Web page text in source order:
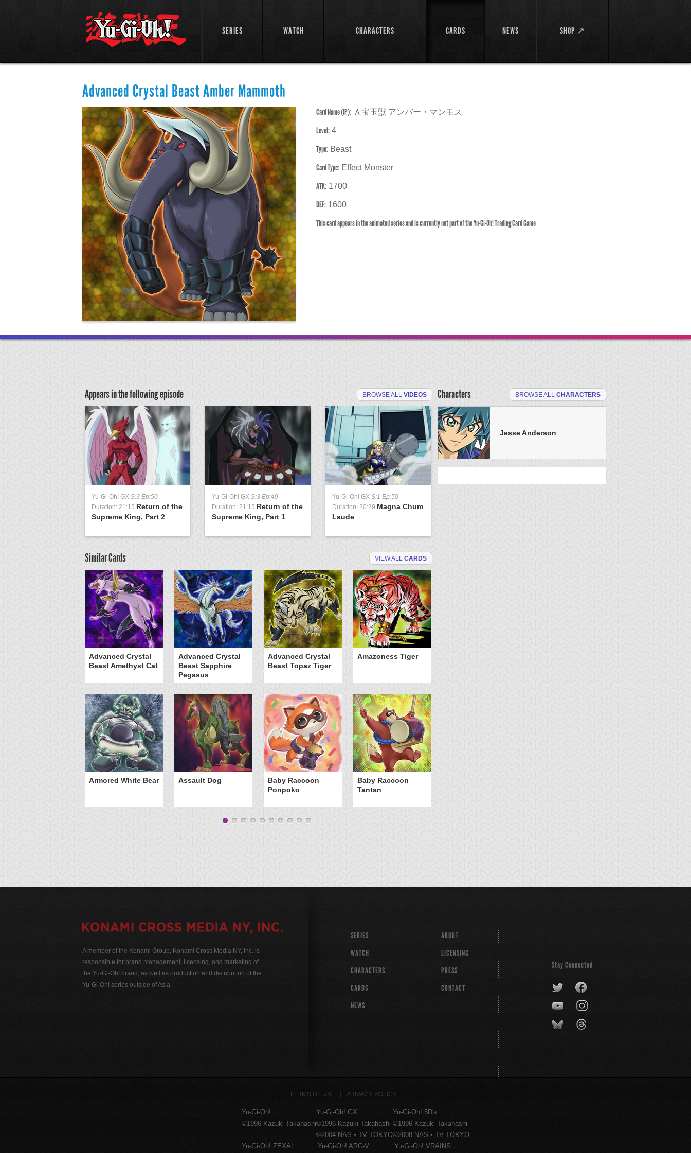
SERIES WATCH CHARACTERS CARDS NEWS SHOP ↗
Advanced Crystal Beast Amber Mammoth
Card Name (JP): Ａ宝玉獣 アンバー・マンモス
Level: 4
Type: Beast
Card Type: Effect Monster
ATK: 1700
DEF: 1600
This card appears in the animated series and is currently not part of the Yu-Gi-Oh! Trading Card Game
Appears in the following episode BROWSE ALL VIDEOS
Yu-Gi-Oh! GX S:3 Ep:50
Duration: 21:15 Return of the
Supreme King, Part 2
Yu-Gi-Oh! GX S:3 Ep:49
Duration: 21:15 Return of the
Supreme King, Part 1
Yu-Gi-Oh! GX S:1 Ep:50
Duration: 20:29 Magna Chum
Laude
Similar Cards VIEW ALL CARDS
Advanced Crystal
Beast Amethyst Cat
Advanced Crystal
Beast Sapphire
Pegasus
Advanced Crystal
Beast Topaz Tiger
Amazoness Tiger
Armored White Bear Assault Dog
Baby Raccoon
Ponpoko
Baby Raccoon
Tantan
Characters BROWSE ALL CHARACTERS
Jesse Anderson
A member of the Konami Group, Konami Cross Media NY, Inc. is
responsible for brand management, licensing, and marketing of
the Yu-Gi-Oh! brand, as well as production and distribution of the
Yu-Gi-Oh! series outside of Asia.
SERIES
WATCH
CHARACTERS
CARDS
NEWS
ABOUT
LICENSING
PRESS
CONTACT
Stay Connected
TERMS OF USE PRIVACY POLICY
Yu-Gi-Oh!
©1996 Kazuki Takahashi
Yu-Gi-Oh! GX
©1996 Kazuki Takahashi
©2004 NAS • TV TOKYO
Yu-Gi-Oh! 5D's
©1996 Kazuki Takahashi
©2008 NAS • TV TOKYO
Yu-Gi-Oh! ZEXAL
Yu-Gi-Oh! ARC-V Yu-Gi-Oh! VRAINS